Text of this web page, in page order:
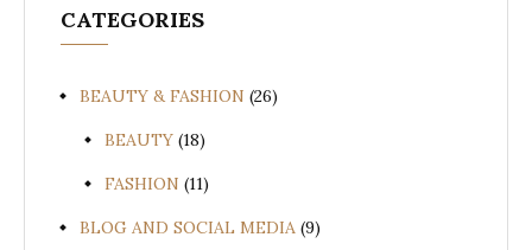
CATEGORIES
BEAUTY & FASHION (26)
BEAUTY (18)
FASHION (11)
BLOG AND SOCIAL MEDIA (9)